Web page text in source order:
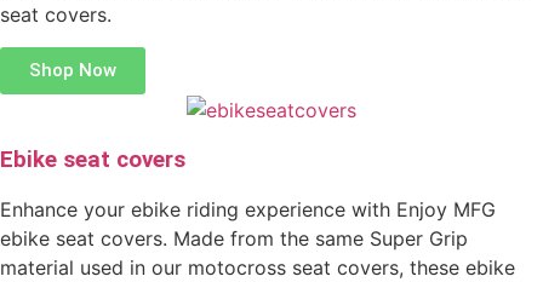
seat covers.
Shop Now
Ebike seat covers
Enhance your ebike riding experience with Enjoy MFG
ebike seat covers. Made from the same Super Grip
material used in our motocross seat covers, these ebike